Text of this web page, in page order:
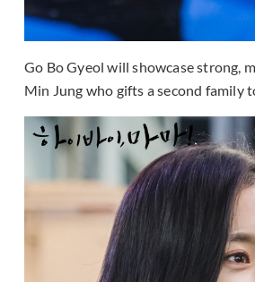
Go Bo Gyeol will showcase strong,
Min Jung who gifts a second family